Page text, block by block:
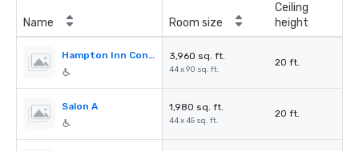
Name Room size
Ceiling
height
Hampton Inn Conference Center 3,960 sq. ft.
44 x 90 sq. ft.
20 ft.
Salon A 1,980 sq. ft.
44 x 45 sq. ft.
20 ft.